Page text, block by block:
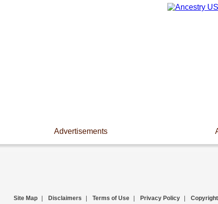
Advertisements
Site Map Disclaimers Terms of Use Privacy Policy Copyright